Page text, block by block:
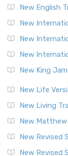
New English
New
New
New
New King
New Life
New Living
New Matthew
New Revised
New Revised